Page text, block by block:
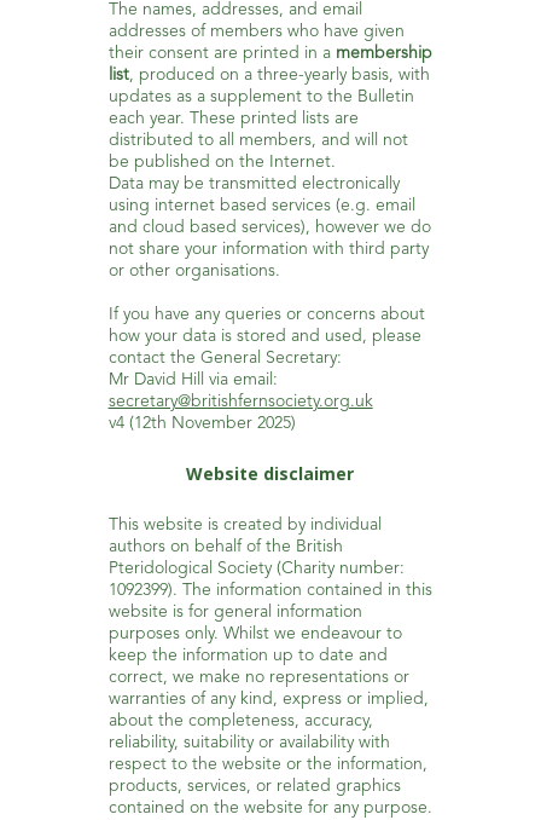
The names, addresses, and email
addresses of members who have given
their consent are printed in a membership
list, produced on a three-yearly basis, with
updates as a supplement to the Bulletin
each year. These printed lists are
distributed to all members, and will not
be published on the Internet.
Data may be transmitted electronically
using internet based services (e.g. email
and cloud based services), however we do
not share your information with third party
or other organisations.
If you have any queries or concerns about
how your data is stored and used, please
contact the General Secretary:
Mr David Hill via email:
secretary@britishfernsociety.org.uk
v4 (12th November 2025)
Website disclaimer
This website is created by individual
authors on behalf of the British
Pteridological Society (Charity number:
1092399). The information contained in this
website is for general information
purposes only. Whilst we endeavour to
keep the information up to date and
correct, we make no representations or
warranties of any kind, express or implied,
about the completeness, accuracy,
reliability, suitability or availability with
respect to the website or the information,
products, services, or related graphics
contained on the website for any purpose.